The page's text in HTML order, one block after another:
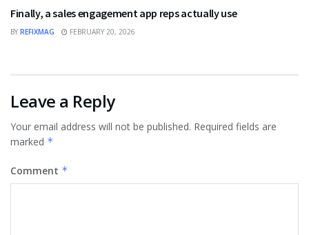
Finally, a sales engagement app reps actually use
BY REFIXMAG FEBRUARY 20, 2026
Leave a Reply
Your email address will not be published. Required fields are
marked *
Comment *